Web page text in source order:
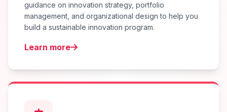
guidance on innovation strategy, portfolio
management, and organizational design to help you
build a sustainable innovation program.
Learn more